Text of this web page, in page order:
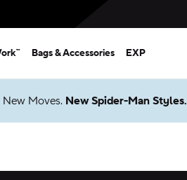
Bags & Accessories EXP
New Moves. New Spider-Man Styles.